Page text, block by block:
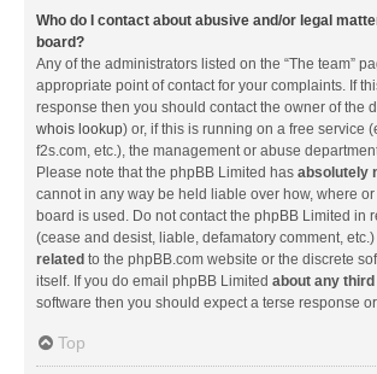
Who do I contact about abusive and/or legal
board?
Any of the administrators listed on the “The team”
appropriate point of contact for your complaints. If
response then you should contact the owner of the
whois lookup) or, if this is running on a free service
f2s.com, etc.), the management or abuse
Please note that the phpBB Limited has absolutely
cannot in any way be held liable over how, where
board is used. Do not contact the phpBB Limited in
(cease and desist, liable, defamatory comment,
related to the phpBB.com website or the discrete
itself. If you do email phpBB Limited about any
software then you should expect a terse response
Top